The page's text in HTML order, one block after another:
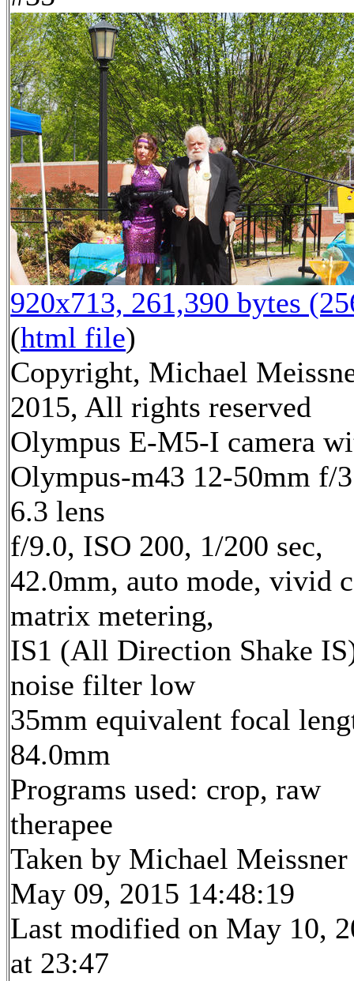
920x713, 261,390 bytes
(html file)
Copyright, Michael
2015, All rights reserved
Olympus E-M5-I camera
Olympus-m43 12-50mm f/
6.3 lens
f/9.0, ISO 200, 1/200 sec,
42.0mm, auto mode, vivid
matrix metering,
IS1 (All Direction Shake
noise filter low
35mm equivalent focal
84.0mm
Programs used: crop, raw
therapee
Taken by Michael Meissner
May 09, 2015 14:48:19
Last modified on May 10,
at 23:47